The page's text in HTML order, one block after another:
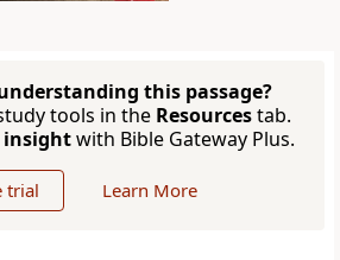
this passage?
tools in the Resourcestab.
insightwith Bible Gateway Plus.
trial Learn More